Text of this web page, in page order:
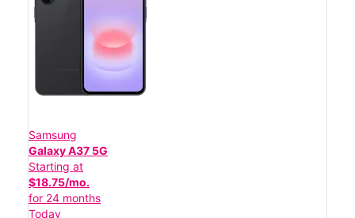
Samsung
Galaxy A37 5G
Starting at
$18.75/mo.
for 24 months
Today